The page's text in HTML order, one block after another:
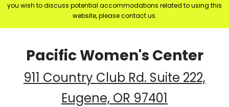
you wish to discuss potential accommodations related to using this
website, please contact us.
Pacific Women's Center
911 Country Club Rd. Suite 222,
Eugene, OR 97401